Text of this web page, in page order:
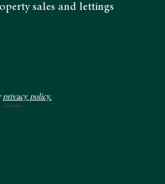
sales and lettings
privacy policy.